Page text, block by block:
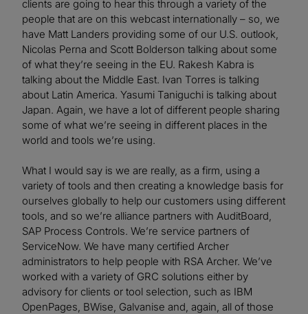
clients are going to hear this through a variety of the
people that are on this webcast internationally – so, we
have Matt Landers providing some of our U.S. outlook,
Nicolas Perna and Scott Bolderson talking about some
of what they’re seeing in the EU. Rakesh Kabra is
talking about the Middle East. Ivan Torres is talking
about Latin America. Yasumi Taniguchi is talking about
Japan. Again, we have a lot of different people sharing
some of what we’re seeing in different places in the
world and tools we’re using.
What I would say is we are really, as a firm, using a
variety of tools and then creating a knowledge basis for
ourselves globally to help our customers using different
tools, and so we’re alliance partners with AuditBoard,
SAP Process Controls. We’re service partners of
ServiceNow. We have many certified Archer
administrators to help people with RSA Archer. We’ve
worked with a variety of GRC solutions either by
advisory for clients or tool selection, such as IBM
OpenPages, BWise, Galvanise and, again, all of those